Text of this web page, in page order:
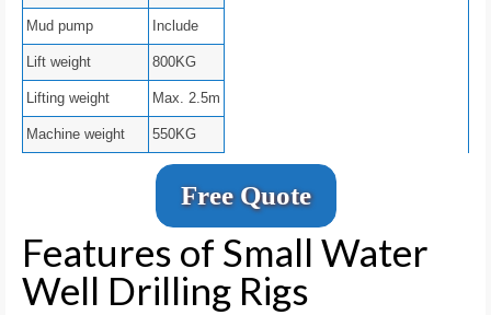
Mud pump Include
Lift weight 800KG
Lifting weight Max. 2.5m
Machine weight 550KG
Free Quote
Features of Small Water
Well Drilling Rigs